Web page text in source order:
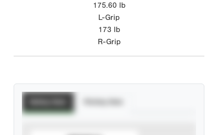
175.60 lb
L-Grip
173 lb
R-Grip